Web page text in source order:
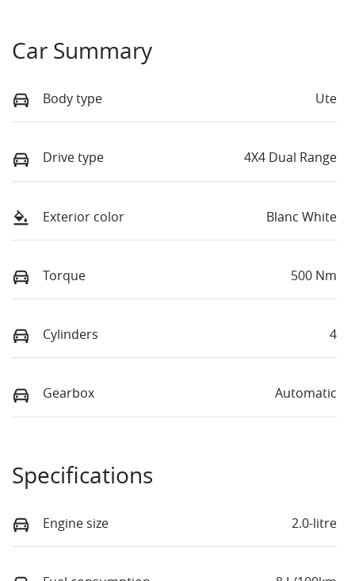
Car Summary
Body type Ute
Drive type 4X4 Dual Range
Exterior color Blanc White
Torque 500 Nm
Cylinders 4
Gearbox Automatic
Specifications
Engine size 2.0-litre